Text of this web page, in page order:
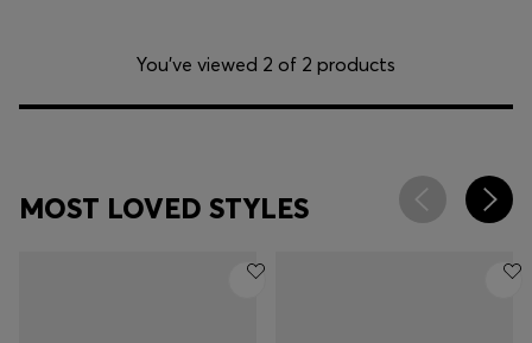
You’ve viewed 2 of 2 products
MOST LOVED STYLES